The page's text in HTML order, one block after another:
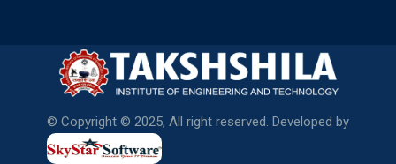
© Copyright © 2025, All right reserved. Developed by